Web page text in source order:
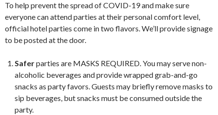
To help prevent the spread of COVID-19 and make sure
everyone can attend parties at their personal comfort level,
official hotel parties come in two flavors. We’ll provide signage
to be posted at the door.
Saferparties are MASKS REQUIRED. You may serve non-
alcoholic beverages and provide wrapped grab-and-go
snacks as party favors. Guests may briefly remove masks to
sip beverages, but snacks must be consumed outside the
party.